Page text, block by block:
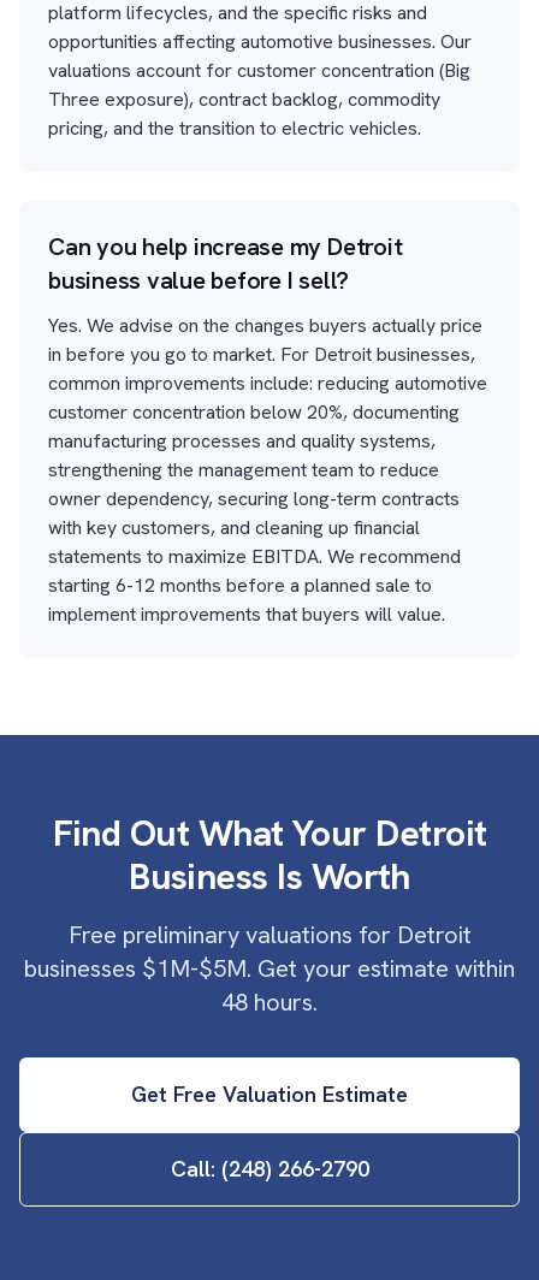
platform lifecycles, and the specific risks and
opportunities affecting automotive businesses. Our
valuations account for customer concentration (Big
Three exposure), contract backlog, commodity
pricing, and the transition to electric vehicles.
Can you help increase my Detroit
business value before I sell?
Yes. We advise on the changes buyers actually price
in before you go to market. For Detroit businesses,
common improvements include: reducing automotive
customer concentration below 20%, documenting
manufacturing processes and quality systems,
strengthening the management team to reduce
owner dependency, securing long-term contracts
with key customers, and cleaning up financial
statements to maximize EBITDA. We recommend
starting 6-12 months before a planned sale to
implement improvements that buyers will value.
Find Out What Your Detroit
Business Is Worth
Free preliminary valuations for Detroit
businesses $1M-$5M. Get your estimate within
48 hours.
Get Free Valuation Estimate
Call: (248) 266-2790